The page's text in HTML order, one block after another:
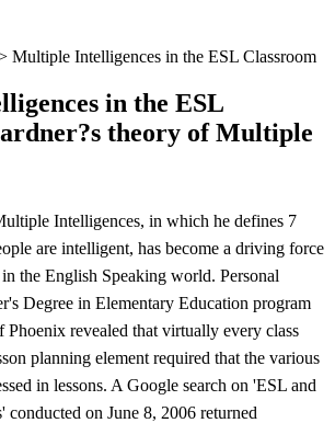
Multiple Intelligences in the ESL Classroom
in the ESL
theory of Multiple
Intelligences, in which he defines 7
are intelligent, has become a driving force
the English Speaking world. Personal
Degree in Elementary Education program
revealed that virtually every class
planning element required that the various
in lessons. A Google search on 'ESL and
on June 8, 2006 returned